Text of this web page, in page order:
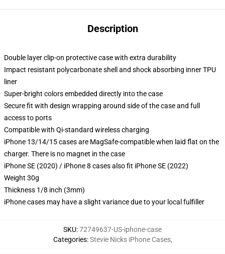
Description
Double layer clip-on protective case with extra durability
Impact resistant polycarbonate shell and shock absorbing inner TPU
liner
Super-bright colors embedded directly into the case
Secure fit with design wrapping around side of the case and full
access to ports
Compatible with Qi-standard wireless charging
iPhone 13/14/15 cases are MagSafe-compatible when laid flat on the
charger. There is no magnet in the case
iPhone SE (2020) / iPhone 8 cases also fit iPhone SE (2022)
Weight 30g
Thickness 1/8 inch (3mm)
iPhone cases may have a slight variance due to your local fulfiller
SKU:72749637-US-iphone-case
Categories:Stevie Nicks iPhone Cases,